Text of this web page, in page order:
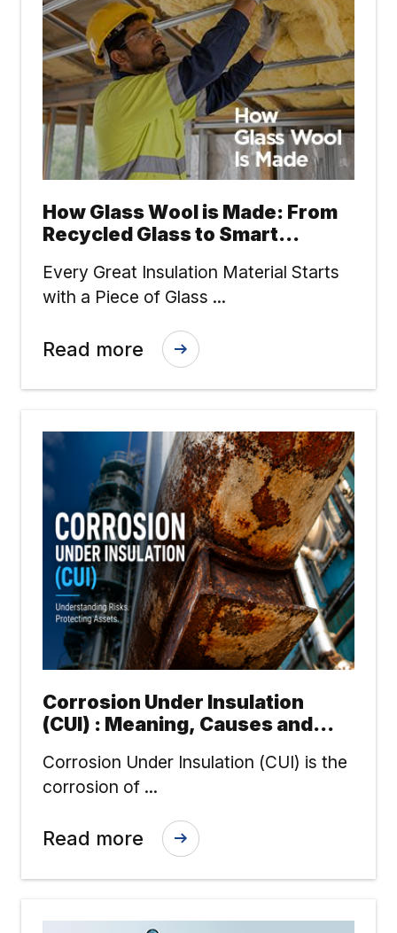
How Glass Wool is Made: From
Recycled Glass to Smart
Every Great Insulation Material Starts
with a Piece of Glass ...
Read more
Corrosion Under Insulation
(CUI) : Meaning, Causes and
Corrosion Under Insulation (CUI) is the
corrosion of ...
Read more